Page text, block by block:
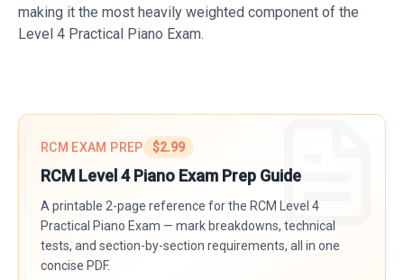
making it the most heavily weighted component of the
Level 4 Practical Piano Exam.
RCM EXAM PREP $2.99
RCM Level4 Piano Exam Prep Guide
A printable 2-page reference for the RCM Level 4
Practical Piano Exam — mark breakdowns, technical
tests, and section-by-section requirements, all in one
concise PDF.